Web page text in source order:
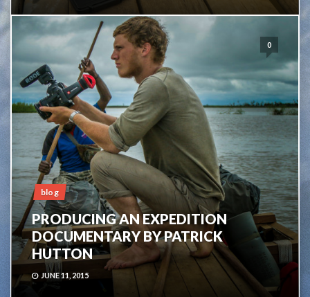
0
blog
PRODUCING AN EXPEDITION
DOCUMENTARY BY PATRICK
HUTTON
JUNE 11, 2015